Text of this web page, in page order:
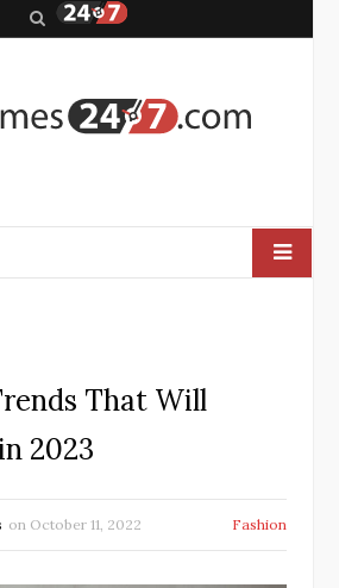
r
That Will
2023
on October 11, 2022 Fashion